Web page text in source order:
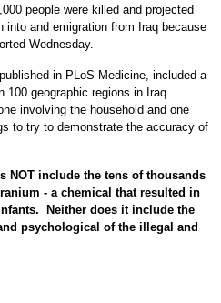
people were killed and projected
into and emigration from Iraq because
Wednesday.
in PLoS Medicine, included a
100 geographic regions in Iraq.
involving the household and one
to try to demonstrate the accuracy of
NOT include the tens of thousands
- a chemical that resulted in
Neither does it include the
psychological of the illegal and